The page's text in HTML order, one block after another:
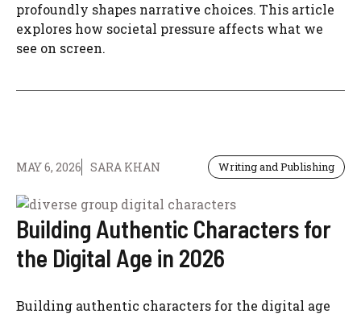
profoundly shapes narrative choices. This article
explores how societal pressure affects what we
see on screen.
MAY 6, 2026 SARA KHAN Writing and Publishing
Building Authentic Characters for
the Digital Age in 2026
Building authentic characters for the digital age